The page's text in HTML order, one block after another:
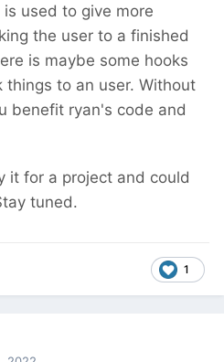
used to give more
the user to a finished
is maybe some hooks
to an user. Without
benefit ryan's code and
it for a project and could
tuned.
1